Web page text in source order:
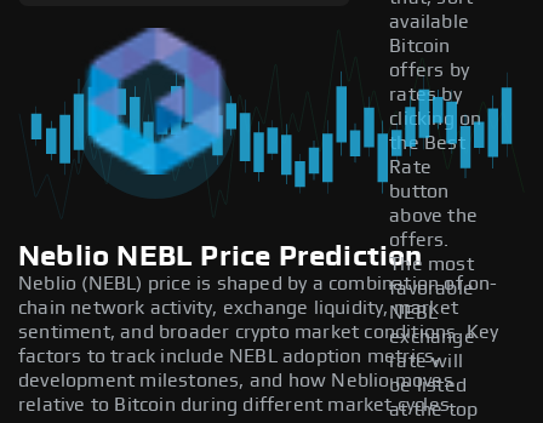
available
Bitcoin
offers by
rates by
clicking on
the Best
Rate
button
above the
offers.
The most
favorable
NEBL
exchange
rate will
be listed
at the top
Neblio NEBL Price Prediction
Neblio (NEBL) price is shaped by a combination of on-
chain network activity, exchange liquidity, market
sentiment, and broader crypto market conditions. Key
factors to track include NEBL adoption metrics,
development milestones, and how Neblio moves
relative to Bitcoin during different market cycles.